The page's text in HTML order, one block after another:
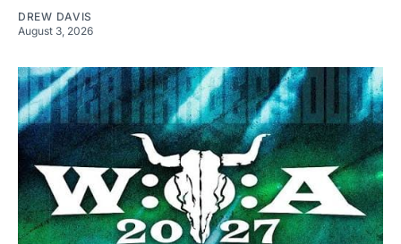
DREW DAVIS
August 3, 2026